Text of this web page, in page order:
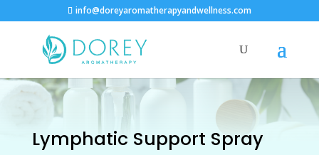
info@doreyaromatherapyandwellness.com
Lymphatic Support Spray